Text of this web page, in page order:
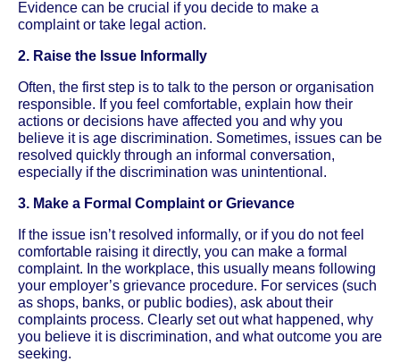
Evidence can be crucial if you decide to make a
complaint or take legal action.
2. Raise the Issue Informally
Often, the first step is to talk to the person or organisation
responsible. If you feel comfortable, explain how their
actions or decisions have affected you and why you
believe it is age discrimination. Sometimes, issues can be
resolved quickly through an informal conversation,
especially if the discrimination was unintentional.
3. Make a Formal Complaint or Grievance
If the issue isn’t resolved informally, or if you do not feel
comfortable raising it directly, you can make a formal
complaint. In the workplace, this usually means following
your employer’s grievance procedure. For services (such
as shops, banks, or public bodies), ask about their
complaints process. Clearly set out what happened, why
you believe it is discrimination, and what outcome you are
seeking.